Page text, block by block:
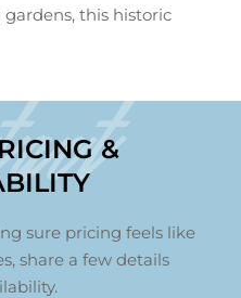
this historic
&
sure pricing feels like
share a few details